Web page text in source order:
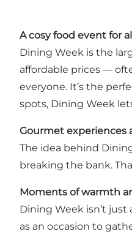
A cosy food event for
Dining Week is the
affordable prices —
everyone. It’s the
spots, Dining Week
Gourmet experiences
The idea behind
breaking the bank.
Moments of warmth
Dining Week isn’t
as an occasion to